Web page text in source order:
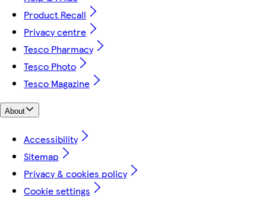
Product Recall
Privacy centre
Tesco Pharmacy
Tesco Photo
Tesco Magazine
About
Accessibility
Sitemap
Privacy & cookies policy
Cookie settings